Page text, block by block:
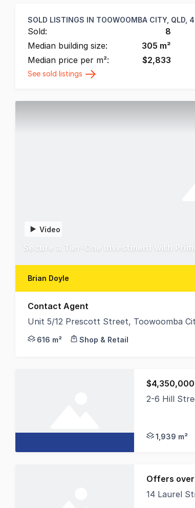
SOLD LISTINGS IN TOOWOOMBA CITY, QLD,
Sold: 8
Median building size:
305 m²
Median price per m²:
$2,833
See sold listings
Video
Brian Doyle
Contact Agent
Unit 5/12 Prescott Street, Toowoomba
Unit 5/12 Prescott Street offers an
616 m² Shop & Retail
$4,350,000
2-6 Hill
1,939 m²
Offers over
14 Laurel